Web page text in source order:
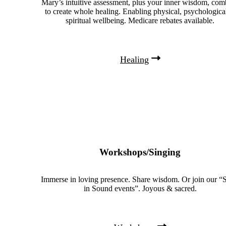
Mary’s intuitive assessment, plus your inner wisdom,
to create whole healing. Enabling physical,
spiritual wellbeing. Medicare rebates available.
Healing
Workshops/Singing
Immerse in loving presence. Share wisdom. Or join our
in Sound events”. Joyous & sacred.